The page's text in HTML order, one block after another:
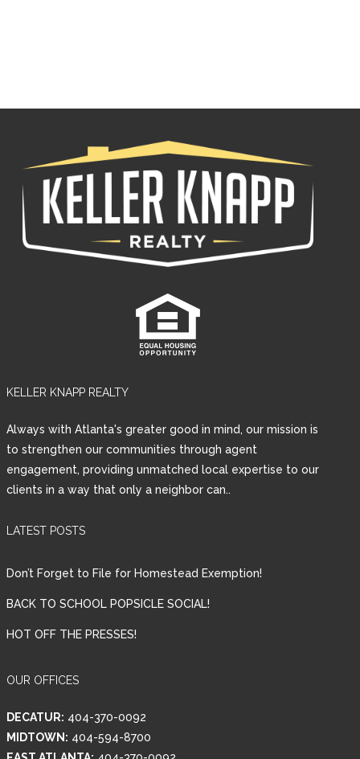
KELLER KNAPP REALTY
Always with Atlanta's greater good in mind, our mission is
to strengthen our communities through agent
engagement, providing unmatched local expertise to our
clients in a way that only a neighbor can..
LATEST POSTS
Don’t Forget to File for Homestead Exemption!
BACK TO SCHOOL POPSICLE SOCIAL!
HOT OFF THE PRESSES!
OUR OFFICES
DECATUR: 404-370-0092
MIDTOWN: 404-594-8700
Username
LOGIN